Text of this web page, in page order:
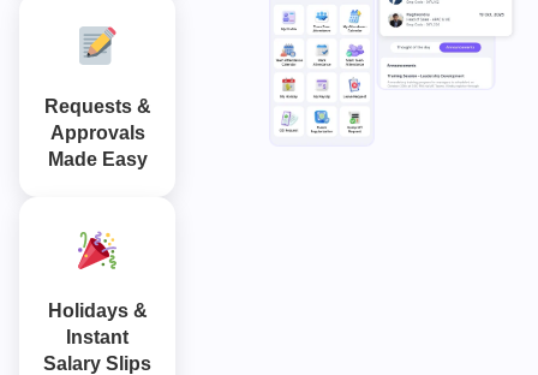
Requests &
Approvals
Made Easy
Holidays &
Instant
Salary Slips